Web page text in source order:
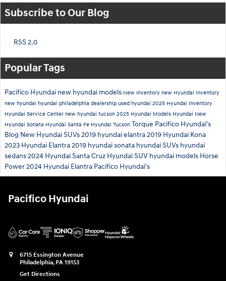
Subscribe to Our Blog
RSS 2.0
Popular Tags
Pacifico Hyundai new hyundai models New Inventory new Hyundai inventory
new hyundai hyundai philadelphia dealership used hyundai 2025 Hyundai Inventory
Hyundai Service Center new hyundai tucson 2025 Hyundai Models Hyundai New
Hyundai Sonata Hyundai Santa Fe Hyundai Tucson Torque Pacifico Hyundai's
Blog New Hyundai SUVs2019 hyundai elantra2019 Hyundai Kona
2023 Hyundai Elantra2019 hyundai sonata hyundai SUVs hyundai
sedans2024 Hyundai Santa Cruz Hyundai SUV hyundai models Horse
Power2024 Hyundai Elantra Pacifico Hyundai's
Pacifico Hyundai
6715 Essington Avenue
Philadelphia, PA 19153
Get Directions